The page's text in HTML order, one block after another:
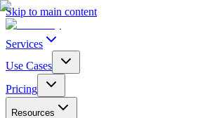
Skip to main content
Services
Use Cases
Pricing
Resources